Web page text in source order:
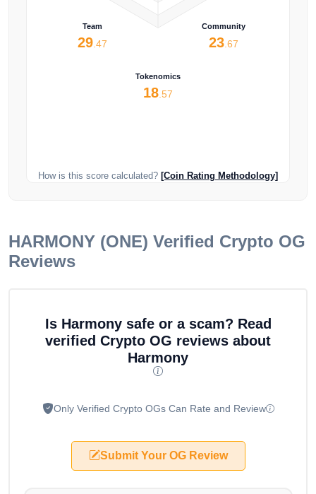
Community
23 .67
Tokenomics
18 .57
Team
29 .47
How is this score calculated? [Coin Rating Methodology]
HARMONY (ONE) Verified Crypto OG
Reviews
Is Harmony safe or a scam? Read
verified Crypto OG reviews about
Harmony
Only Verified Crypto OGs Can Rate and Review
Submit Your OG Review